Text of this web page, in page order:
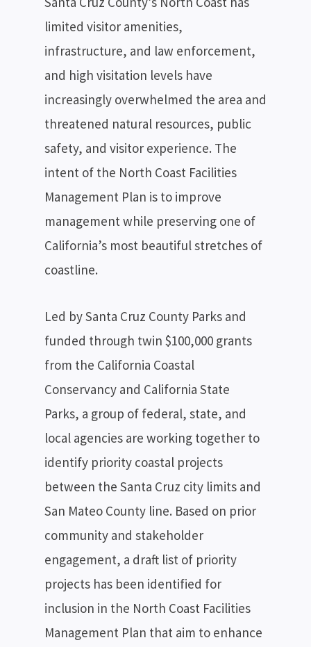
limited visitor amenities,
infrastructure, and law enforcement,
and high visitation levels have
increasingly overwhelmed the area and
threatened natural resources, public
safety, and visitor experience. The
intent of the North Coast Facilities
Management Plan is to improve
management while preserving one of
California’s most beautiful stretches of
coastline.
Led by Santa Cruz County Parks and
funded through twin $100,000 grants
from the California Coastal
Conservancy and California State
Parks, a group of federal, state, and
local agencies are working together to
identify priority coastal projects
between the Santa Cruz city limits and
San Mateo County line. Based on prior
community and stakeholder
engagement, a draft list of priority
projects has been identified for
inclusion in the North Coast Facilities
Management Plan that aim to enhance